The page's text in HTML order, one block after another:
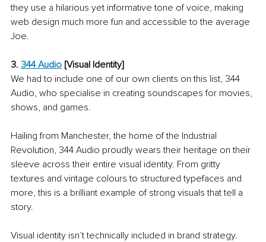
they use a hilarious yet informative tone of voice, making
web design much more fun and accessible to the average
Joe.
3. 344 Audio [Visual Identity]
We had to include one of our own clients on this list, 344
Audio, who specialise in creating soundscapes for movies,
shows, and games.
Hailing from Manchester, the home of the Industrial
Revolution, 344 Audio proudly wears their heritage on their
sleeve across their entire visual identity. From gritty
textures and vintage colours to structured typefaces and
more, this is a brilliant example of strong visuals that tell a
story.
Visual identity isn’t technically included in brand strategy.